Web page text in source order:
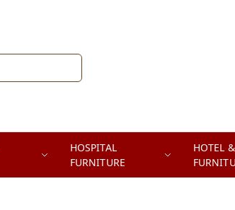
HOSPITAL
FURNITURE
HOTEL